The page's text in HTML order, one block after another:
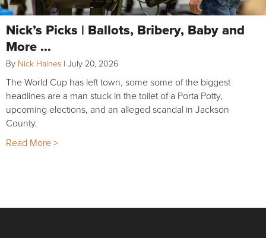
Nick’s Picks | Ballots, Bribery, Baby and
More …
By Nick Haines | July 20, 2026
The World Cup has left town, some some of the biggest
headlines are a man stuck in the toilet of a Porta Potty,
upcoming elections, and an alleged scandal in Jackson
County.
Read More >